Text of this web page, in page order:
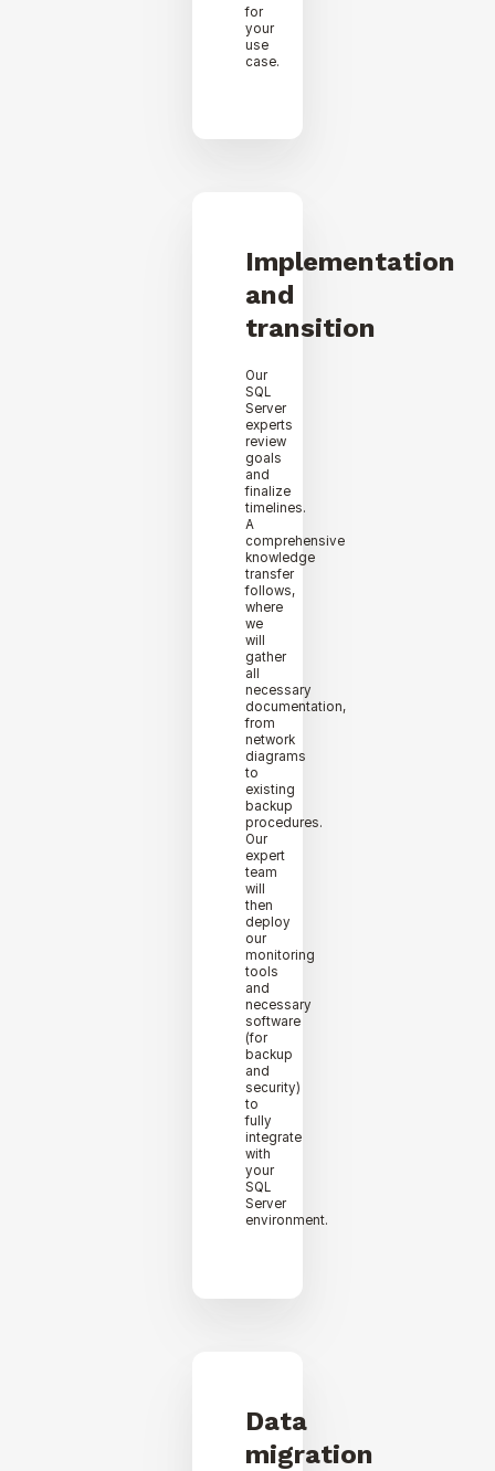
for
your
use
case.
Implementation
and
transition
Our
SQL
Server
experts
review
goals
and
finalize
timelines.
A
comprehensive
knowledge
transfer
follows,
where
we
will
gather
all
necessary
documentation,
from
network
diagrams
to
existing
backup
procedures.
Our
expert
team
will
then
deploy
our
monitoring
tools
and
necessary
software
(for
backup
and
security)
to
fully
integrate
with
your
SQL
Server
environment.
Data
migration